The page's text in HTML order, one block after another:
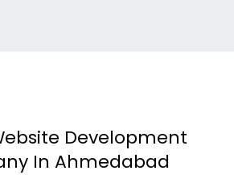
Development
In Ahmedabad